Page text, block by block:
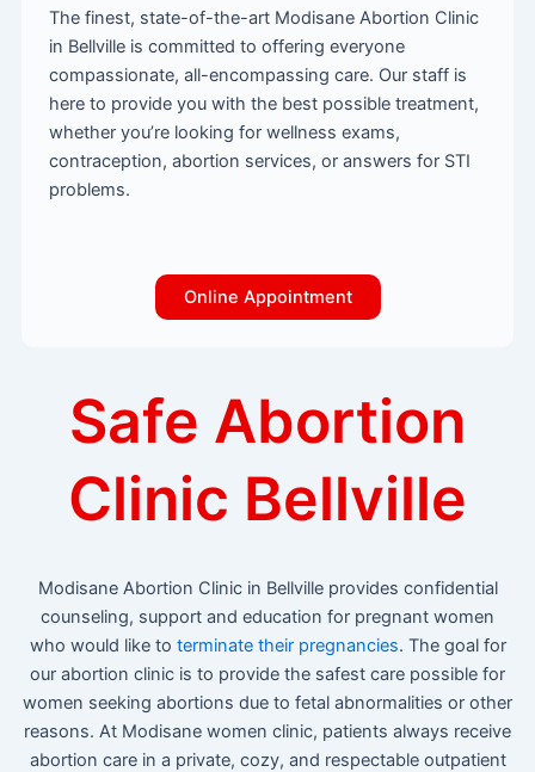
The finest, state-of-the-art Modisane Abortion Clinic
in Bellville is committed to offering everyone
compassionate, all-encompassing care. Our staff is
here to provide you with the best possible treatment,
whether you’re looking for wellness exams,
contraception, abortion services, or answers for STI
problems.
Online Appointment
Safe Abortion
Clinic Bellville
Modisane Abortion Clinic in Bellville provides confidential
counseling, support and education for pregnant women
who would like to terminate their pregnancies. The goal for
our abortion clinic is to provide the safest care possible for
women seeking abortions due to fetal abnormalities or other
reasons. At Modisane women clinic, patients always receive
abortion care in a private, cozy, and respectable outpatient